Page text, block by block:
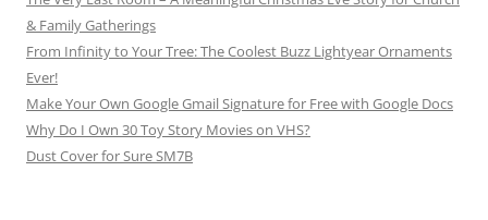
& Family Gatherings
From Infinity to Your Tree: The Coolest Buzz Lightyear Ornaments
Ever!
Make Your Own Google Gmail Signature for Free with Google Docs
Why Do I Own 30 Toy Story Movies on VHS?
Dust Cover for Sure SM7B